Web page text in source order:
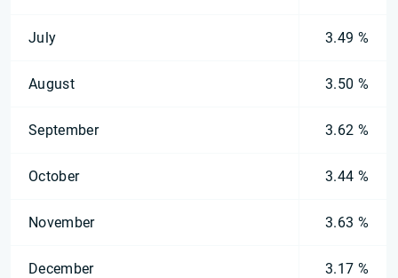
July 3.49 %
August 3.50 %
September 3.62 %
October 3.44 %
November 3.63 %
December 3.17 %